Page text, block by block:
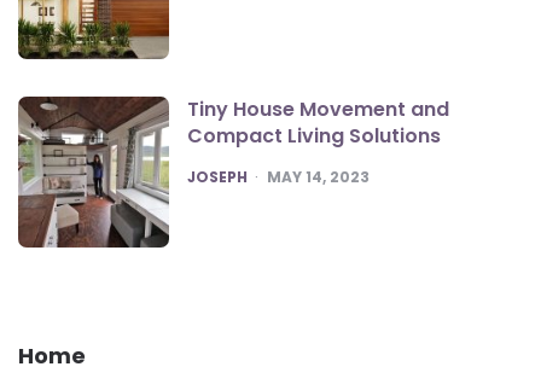
Tiny House Movement and
Compact Living Solutions
POSTED
JOSEPH MAY 14, 2023
Home